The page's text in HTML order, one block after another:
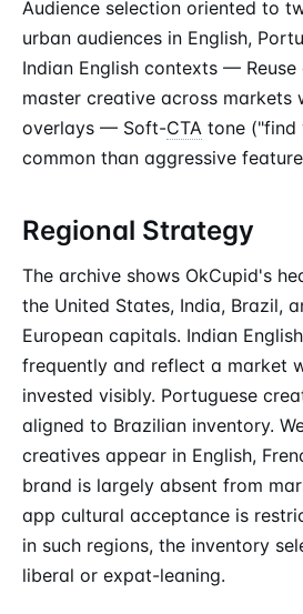
Audience selection oriented to
urban audiences in English,
Indian English contexts —
master creative across markets
overlays — Soft-CTA tone ("find
common than aggressive
Regional Strategy
The archive shows OkCupid's
the United States, India, Brazil,
European capitals. Indian
frequently and reflect a market
invested visibly. Portuguese
aligned to Brazilian inventory.
creatives appear in English,
brand is largely absent from
app cultural acceptance is
in such regions, the inventory
liberal or expat-leaning.